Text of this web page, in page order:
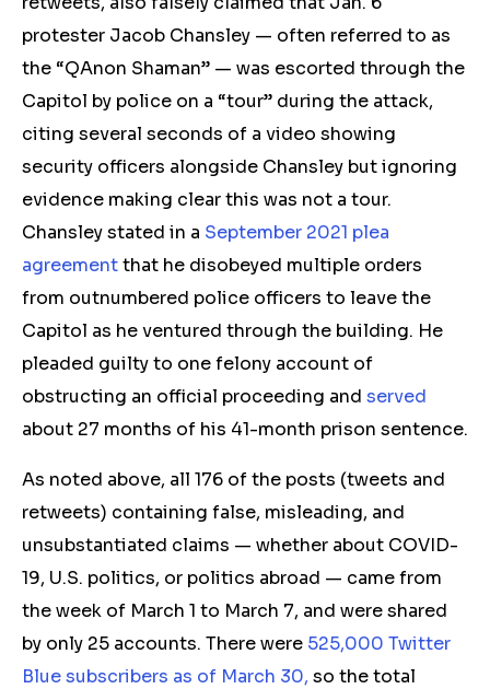
protester Jacob Chansley — often referred to as
the “QAnon Shaman” — was escorted through the
Capitol by police on a “tour” during the attack,
citing several seconds of a video showing
security officers alongside Chansley but ignoring
evidence making clear this was not a tour.
Chansley stated in a September 2021 plea
agreementthat he disobeyed multiple orders
from outnumbered police officers to leave the
Capitol as he ventured through the building. He
pleaded guilty to one felony account of
obstructing an official proceeding and served
about 27 months of his 41-month prison sentence.
As noted above, all 176 of the posts (tweets and
retweets) containing false, misleading, and
unsubstantiated claims — whether about COVID-
19, U.S. politics, or politics abroad — came from
the week of March 1 to March 7, and were shared
by only 25 accounts. Therewere 525,000 Twitter
Blue subscribers as of March 30, so the total